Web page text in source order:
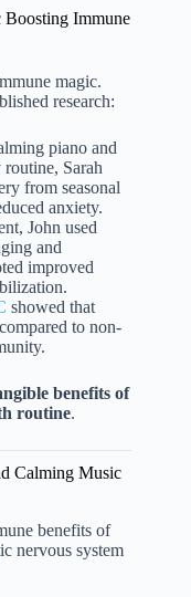
Boosting Immune
magic.
research:
piano and
Sarah
from seasonal
anxiety.
John used
and
improved
showed that
to non-
benefits of
routine.
Calming Music
benefits of
nervous system